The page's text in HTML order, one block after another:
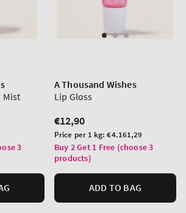
Mist
3
A Thousand Wishes
Lip Gloss
Regular
price
€12,90
Unit
price
Price per 1 kg:€4.161,29
Buy 2 Get 1 Free (choose 3
products)
ADD TO BAG